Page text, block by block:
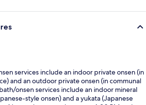
services include an indoor private onsen (in
and an outdoor private onsen (in communal
onsen services include an indoor mineral
style onsen) and a yukata (Japanese